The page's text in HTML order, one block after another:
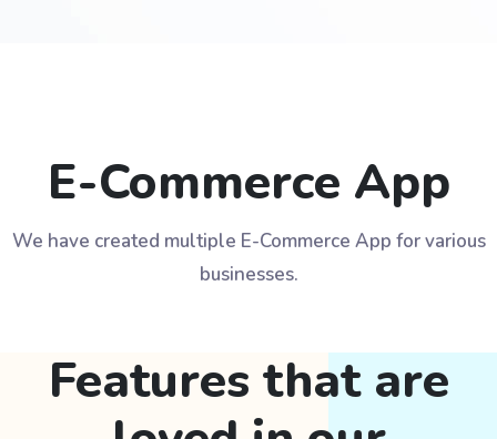
E-Commerce App
We have created multiple E-Commerce App for various
businesses.
Features that are